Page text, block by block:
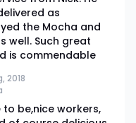
as
the Mocha and
well. Such great
is commendable
2018
be,nice workers,